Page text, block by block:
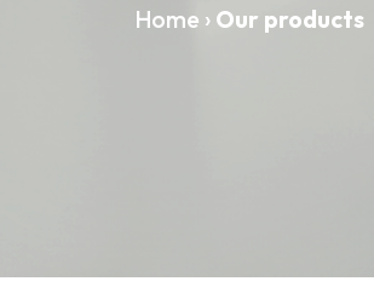
Home › Our products